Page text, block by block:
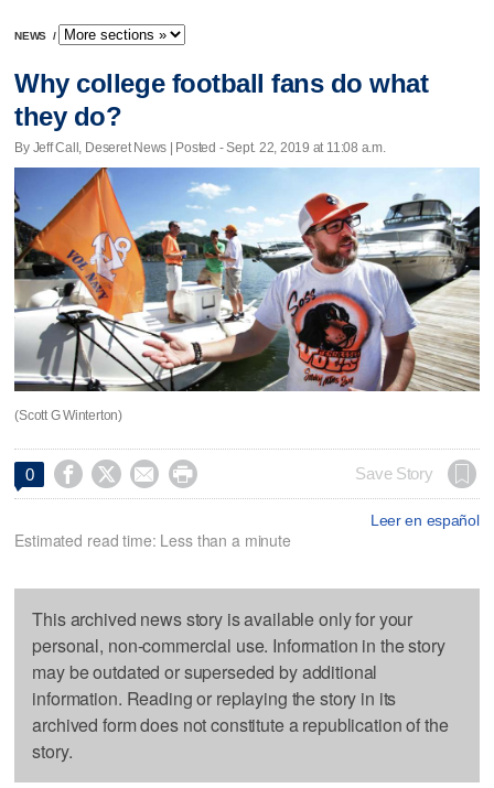
NEWS /
Why college football fans do what
they do?
By Jeff Call, Deseret News | Posted - Sept. 22, 2019 at 11:08 a.m.
(Scott G Winterton)
0     Save Story
Leer en español
Estimated read time: Less than a minute
This archived news story is available only for your
personal, non-commercial use. Information in the story
may be outdated or superseded by additional
information. Reading or replaying the story in its
archived form does not constitute a republication of the
story.